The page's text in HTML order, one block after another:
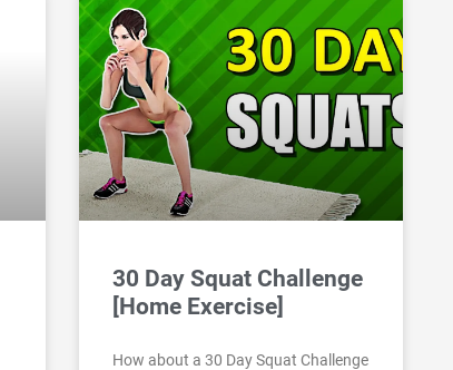
30 Day Squat Challenge
[Home Exercise]
How about a 30 Day Squat Challenge